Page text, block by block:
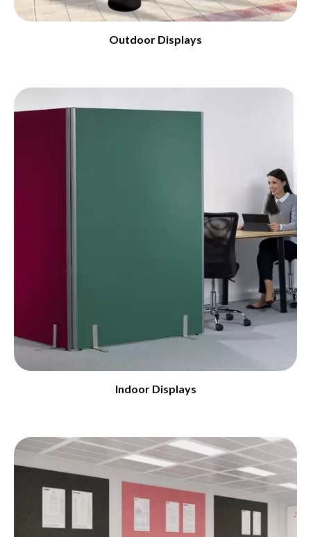
Outdoor Displays
Indoor Displays